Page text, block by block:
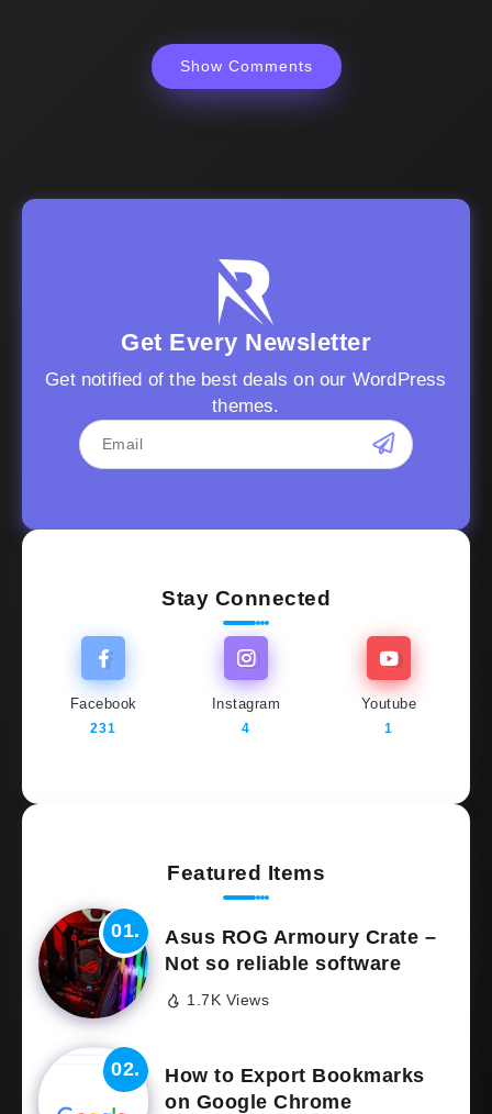
Show Comments
Get Every Newsletter
Get notified of the best deals on our WordPress
themes.
Stay Connected
Facebook
231
Instagram
4
Youtube
1
Featured Items
Asus ROG Armoury Crate –
Not so reliable software
1.7K Views
How to Export Bookmarks
on Google Chrome